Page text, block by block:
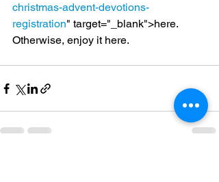
christmas-advent-devotions-
registration" target="_blank">here.
Otherwise, enjoy it here.